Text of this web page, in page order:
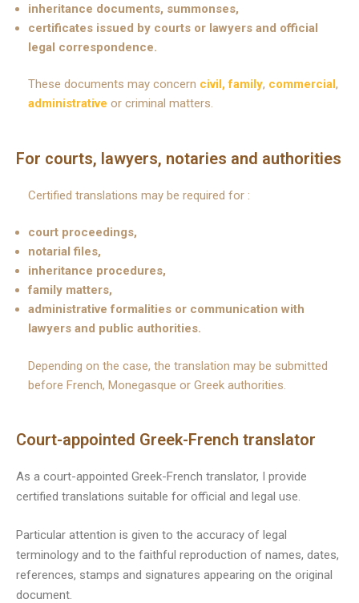
inheritance documents, summonses,
certificates issued by courts or lawyers and official
legal correspondence.
These documents may concern civil, family, commercial,
administrative or criminal matters.
For courts, lawyers, notaries and authorities
Certified translations may be required for :
court proceedings,
notarial files,
inheritance procedures,
family matters,
administrative formalities or communication with
lawyers and public authorities.
Depending on the case, the translation may be submitted
before French, Monegasque or Greek authorities.
Court-appointed Greek-French translator
As a court-appointed Greek-French translator, I provide
certified translations suitable for official and legal use.
Particular attention is given to the accuracy of legal
terminology and to the faithful reproduction of names, dates,
references, stamps and signatures appearing on the original
document.